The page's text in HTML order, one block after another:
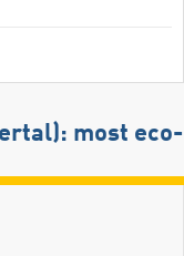
most eco-